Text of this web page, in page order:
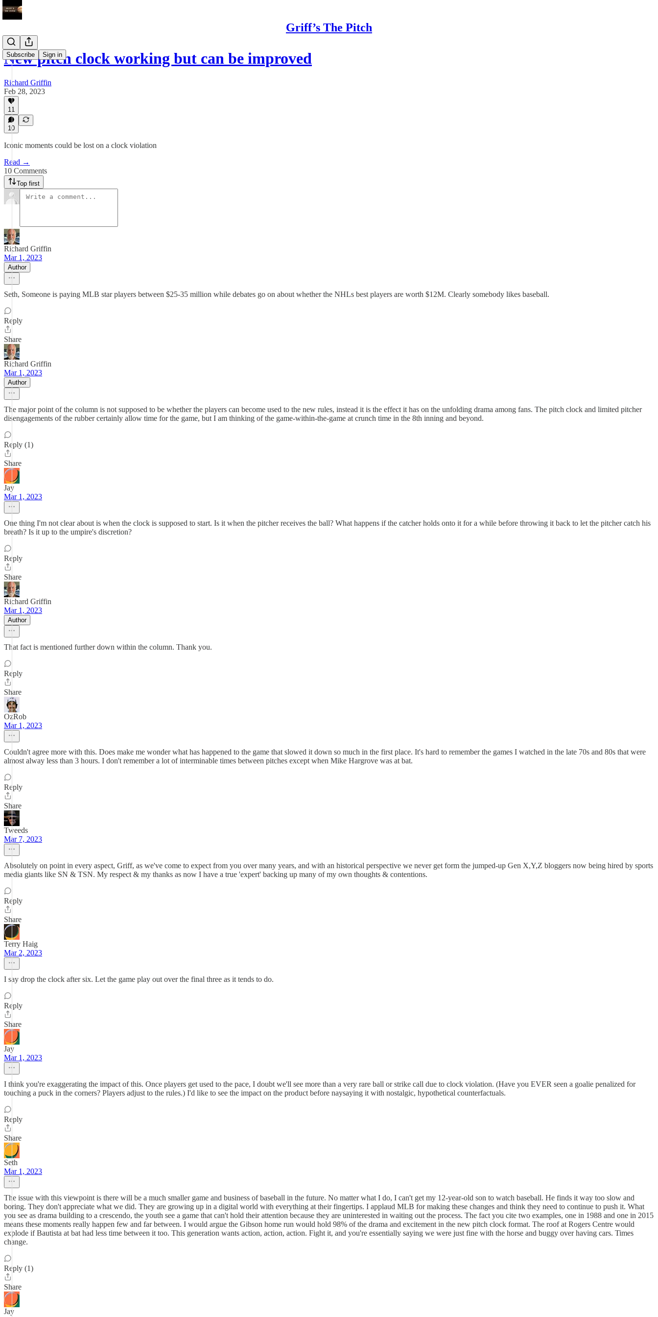
Griff’s The Pitch
Subscribe Sign in
New pitch clock working but can be improved
Richard Griffin
Feb 28, 2023
11
10
Iconic moments could be lost on a clock violation
Read →
10 Comments
Top first
Richard Griffin
Mar 1, 2023
Author
Seth, Someone is paying MLB star players between $25-35 million while debates go on about whether the NHLs best players are worth $12M. Clearly somebody likes baseball.
Reply
Share
Richard Griffin
Mar 1, 2023
Author
The major point of the column is not supposed to be whether the players can become used to the new rules, instead it is the effect it has on the unfolding drama among fans. The pitch clock and limited pitcher
disengagements of the rubber certainly allow time for the game, but I am thinking of the game-within-the-game at crunch time in the 8th inning and beyond.
Reply (1)
Share
Jay
Mar 1, 2023
One thing I'm not clear about is when the clock is supposed to start. Is it when the pitcher receives the ball? What happens if the catcher holds onto it for a while before throwing it back to let the pitcher catch his
breath? Is it up to the umpire's discretion?
Reply
Share
Richard Griffin
Mar 1, 2023
Author
That fact is mentioned further down within the column. Thank you.
Reply
Share
OzRob
Mar 1, 2023
Couldn't agree more with this. Does make me wonder what has happened to the game that slowed it down so much in the first place. It's hard to remember the games I watched in the late 70s and 80s that were
almost alway less than 3 hours. I don't remember a lot of interminable times between pitches except when Mike Hargrove was at bat.
Reply
Share
Tweeds
Mar 7, 2023
Absolutely on point in every aspect, Griff, as we've come to expect from you over many years, and with an historical perspective we never get form the jumped-up Gen X,Y,Z bloggers now being hired by sports
media giants like SN & TSN. My respect & my thanks as now I have a true 'expert' backing up many of my own thoughts & contentions.
Reply
Share
Terry Haig
Mar 2, 2023
I say drop the clock after six. Let the game play out over the final three as it tends to do.
Reply
Share
Jay
Mar 1, 2023
I think you're exaggerating the impact of this. Once players get used to the pace, I doubt we'll see more than a very rare ball or strike call due to clock violation. (Have you EVER seen a goalie penalized for
touching a puck in the corners? Players adjust to the rules.) I'd like to see the impact on the product before naysaying it with nostalgic, hypothetical counterfactuals.
Reply
Share
Seth
Mar 1, 2023
The issue with this viewpoint is there will be a much smaller game and business of baseball in the future. No matter what I do, I can't get my 12-year-old son to watch baseball. He finds it way too slow and
boring. They don't appreciate what we did. They are growing up in a digital world with everything at their fingertips. I applaud MLB for making these changes and think they need to continue to push it. What
you see as drama building to a crescendo, the youth see a game that can't hold their attention because they are uninterested in waiting out the process. The fact you cite two examples, one in 1988 and one in 2015
means these moments really happen few and far between. I would argue the Gibson home run would hold 98% of the drama and excitement in the new pitch clock format. The roof at Rogers Centre would
explode if Bautista at bat had less time between it too. This generation wants action, action, action. Fight it, and you're essentially saying we were just fine with the horse and buggy over having cars. Times
change.
Reply (1)
Share
Jay